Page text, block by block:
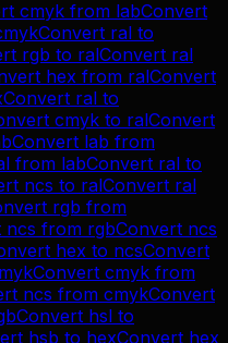
cmyk from labConvert
Convert ral to
rgb to ralConvert ral
hex from ralConvert
Convert ral to
cmyk to ralConvert
Convert lab from
from labConvert ral to
ncs to ralConvert ral
rgb from
ncs from rgbConvert ncs
hex to ncsConvert
Convert cmyk from
ncs from cmykConvert
Convert hsl to
hsb to hexConvert hex